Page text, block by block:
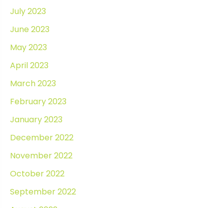
July 2023
June 2023
May 2023
April 2023
March 2023
February 2023
January 2023
December 2022
November 2022
October 2022
September 2022